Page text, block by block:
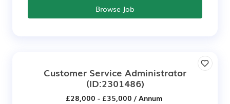
Browse Job
Customer Service Administrator
(ID:2301486)
£28,000 - £35,000 / Annum